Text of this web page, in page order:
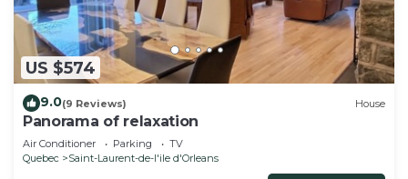
US $574
9.0(9 Reviews) House
Panorama of relaxation
Air Conditioner Parking
TV
Quebec
Saint-Laurent-de-l'ile d'Orleans